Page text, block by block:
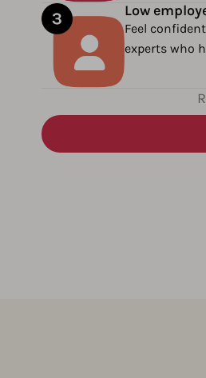
Low
Feel
experts who